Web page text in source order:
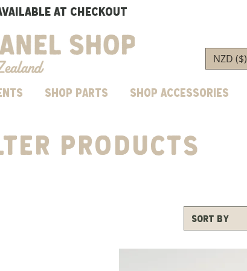
AT CHECKOUT
NZD ($)
Shop parts Shop Accessories
PRODUCTS
Sort by